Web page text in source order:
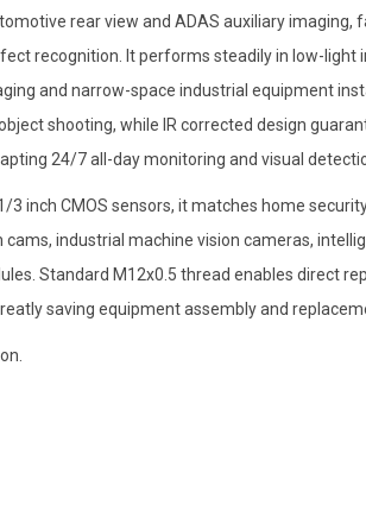
rear view and ADAS auxiliary imaging,
recognition. It performs steadily in low-light
and narrow-space industrial equipment
shooting, while IR corrected design
24/7 all-day monitoring and visual
3 inch CMOS sensors, it matches home
industrial machine vision cameras,
Standard M12x0.5 thread enables direct
saving equipment assembly and